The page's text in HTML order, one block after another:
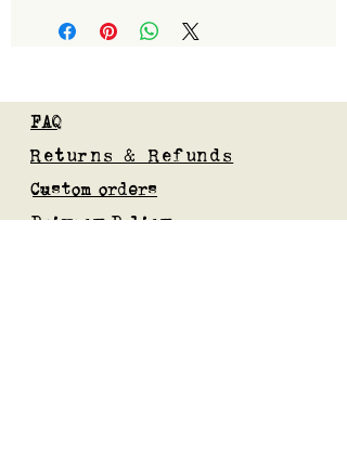
FAQ
Returns & Refunds
Custom orders
Privacy Policy